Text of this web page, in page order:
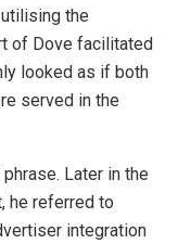
the
of Dove facilitated
looked as if both
served in the
phrase. Later in the
he referred to
integration